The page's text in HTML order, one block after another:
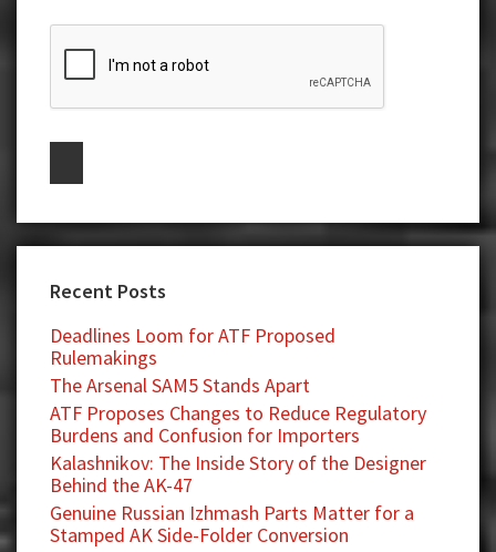
Recent Posts
Deadlines Loom for ATF Proposed
Rulemakings
The Arsenal SAM5 Stands Apart
ATF Proposes Changes to Reduce Regulatory
Burdens and Confusion for Importers
Kalashnikov: The Inside Story of the Designer
Behind the AK-47
Genuine Russian Izhmash Parts Matter for a
Stamped AK Side-Folder Conversion